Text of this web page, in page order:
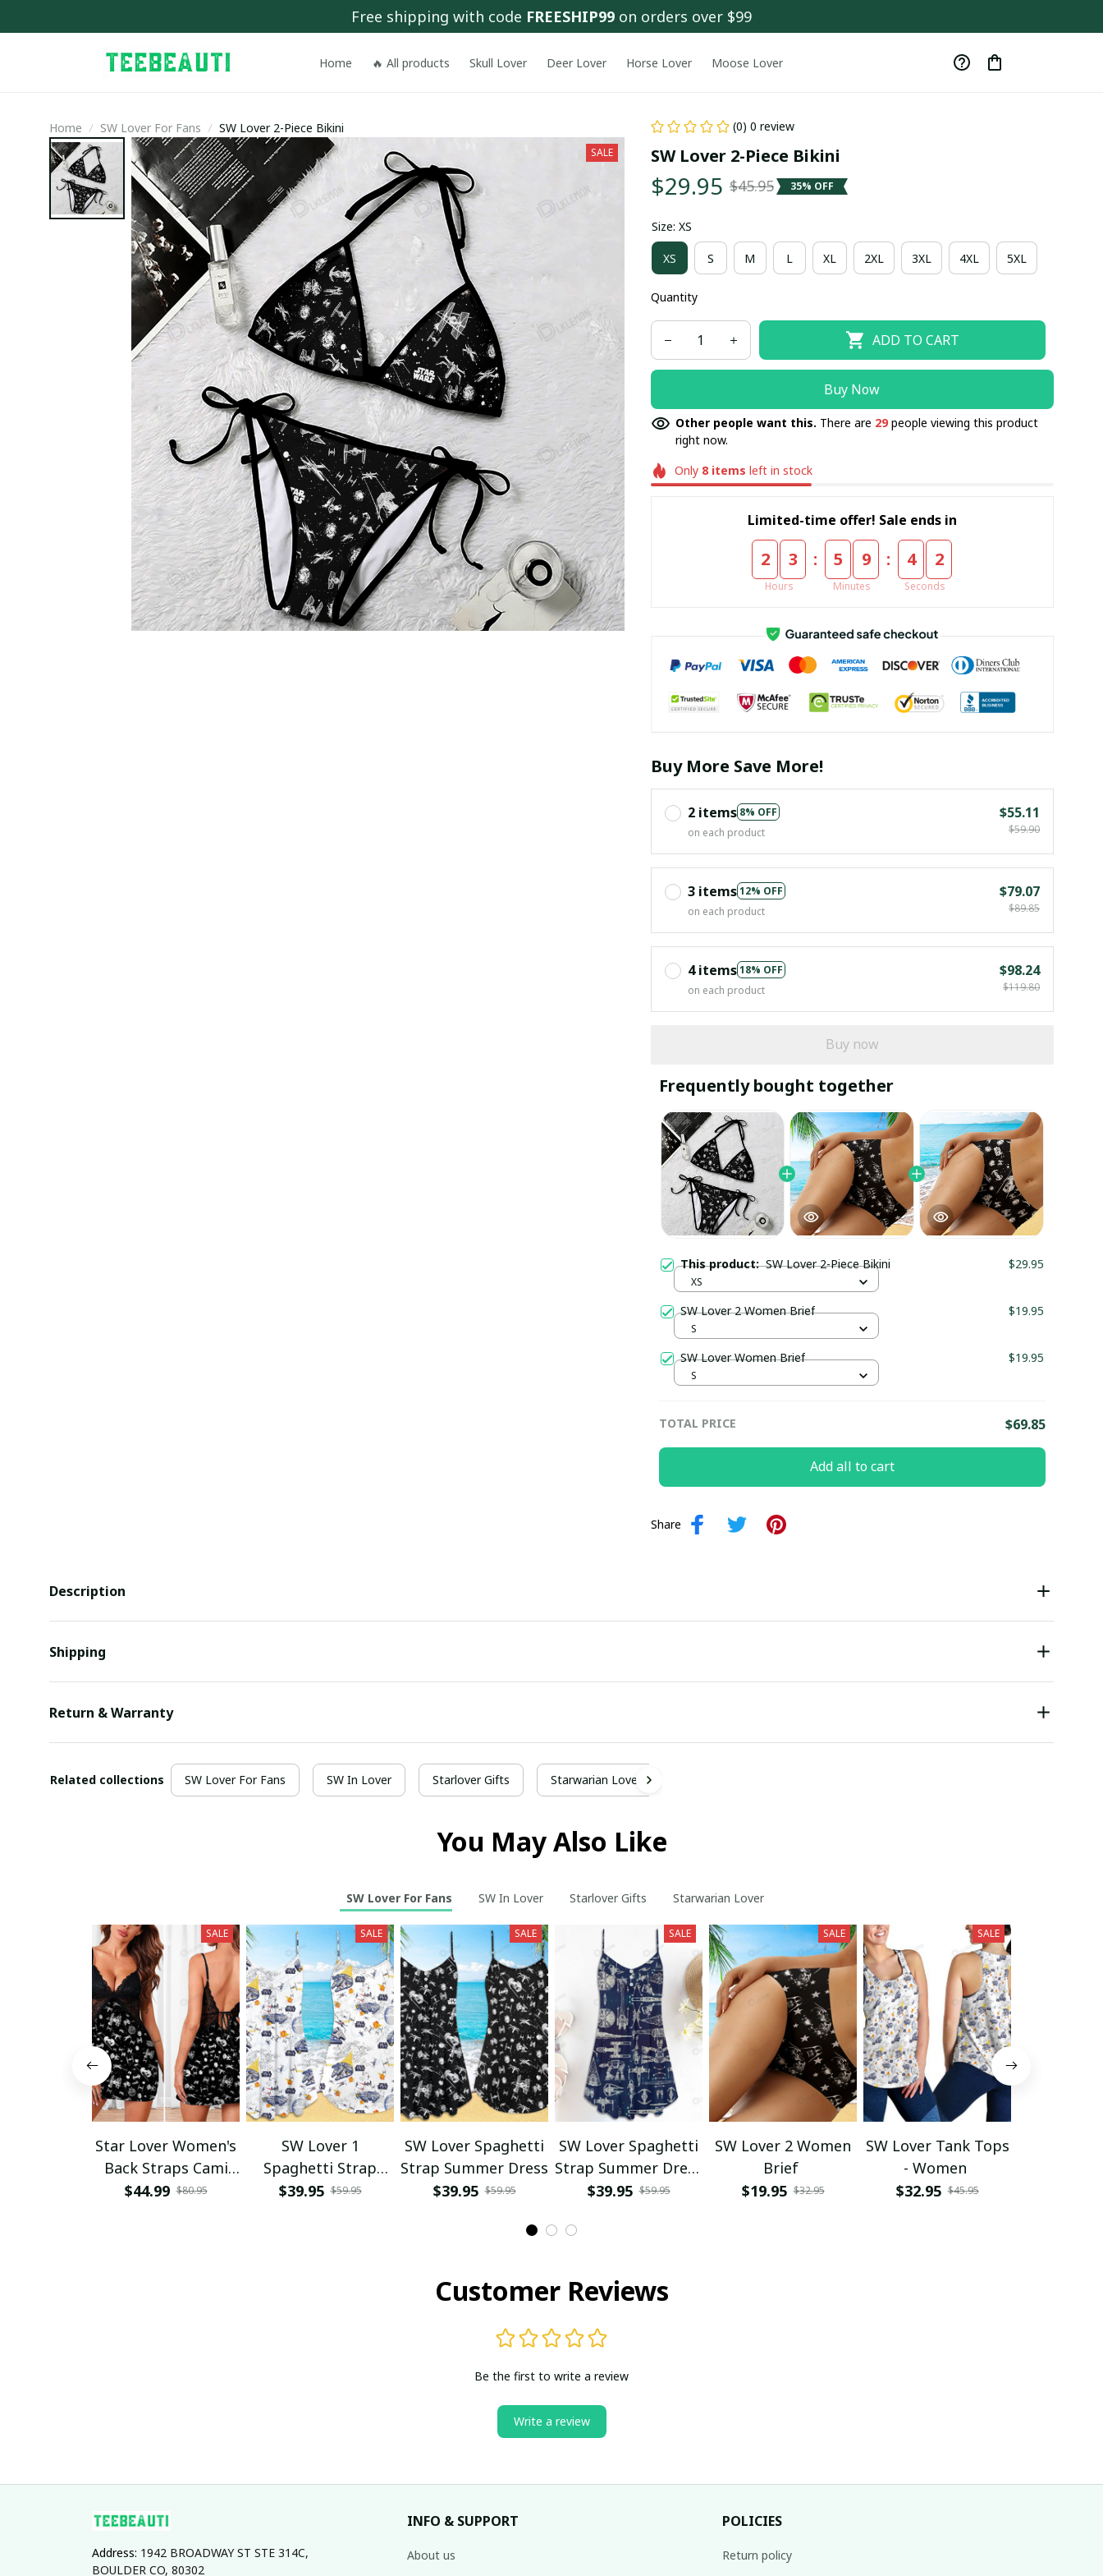
Free shipping with code FREESHIP99 on orders over $99
Home 🔥 All products Skull Lover Deer Lover Horse Lover Moose Lover
Home SW Lover For Fans SW Lover 2-Piece Bikini
SALE
(0) 0 review
SW Lover 2-Piece Bikini
$29.95 $45.95 35% OFF
Size: XS
XS S M L XL 2XL 3XL 4XL 5XL
Quantity
ADD TO CART
Buy Now
Other people want this. There are 29people viewing this product
right now.
Only 8 items left in stock
Limited-time offer! Sale ends in
2 3
Hours
: 5 9
Minutes
: 4 1
Seconds
Buy More Save More!
2 items 8% OFF
on each product
$55.11
$59.90
3 items12% OFF
on each product
$79.07
$89.85
4 items18% OFF
on each product
$98.24
$119.80
Buy now
Frequently bought together
This product:SW Lover 2-Piece Bikini $29.95
XS
SW Lover 2 Women Brief $19.95
S
SW Lover Women Brief $19.95
S
TOTAL PRICE $69.85
Add all to cart
Share
Description
Shipping
Return & Warranty
Related collections SW Lover For Fans SW In Lover Starlover Gifts Starwarian Lover
You May Also Like
SW Lover For Fans SW In Lover Starlover Gifts Starwarian Lover
SALE
Star Lover Women's
Back Straps Cami
Dress With Lace
$44.99 $80.95
SALE
SW Lover 1
Spaghetti Strap
Summer Dress
$39.95 $59.95
SALE
SW Lover Spaghetti
Strap Summer Dress
$39.95 $59.95
SALE
SW Lover Spaghetti
Strap Summer Dress
SKU0636
$39.95 $59.95
SALE
SW Lover 2 Women
Brief
$19.95 $32.95
SALE
SW Lover Tank Tops
- Women
$32.95 $45.95
Customer Reviews
Be the first to write a review
Write a review
Address: 1942 BROADWAY ST STE 314C,
BOULDER CO, 80302
INFO & SUPPORT
About us
POLICIES
Return policy